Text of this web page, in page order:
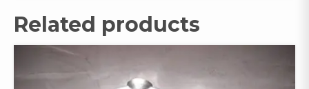
Related products